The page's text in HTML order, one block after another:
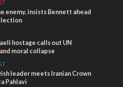
enemy, insists Bennett ahead
hostage calls out UN
moral collapse
leader meets Iranian Crown
Pahlavi